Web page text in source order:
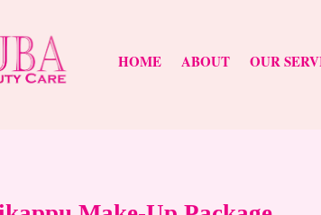
HOME ABOUT OUR